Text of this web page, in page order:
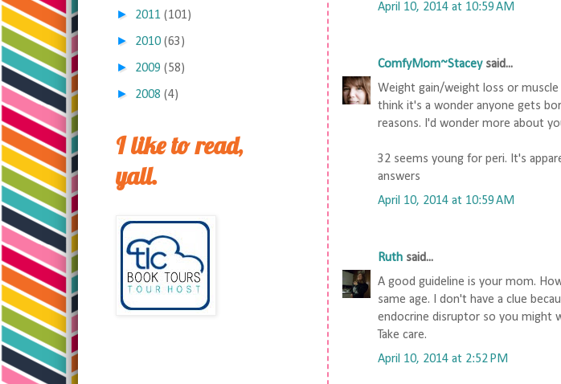
April 10, 2014 at 10:59 AM
ComfyMom~Staceysaid...
Weight gain/weight loss or muscle
think it's a wonder anyone gets
reasons. I'd wonder more about
32 seems young for peri. It's
answers
April 10, 2014 at 10:59 AM
Ruth said...
A good guideline is your mom.
same age. I don't have a clue
endocrine disruptor so you might
Take care.
April 10, 2014 at 2:52 PM
► 2011 (101)
► 2010 (63)
► 2009 (58)
► 2008 (4)
I like to read,
yall.